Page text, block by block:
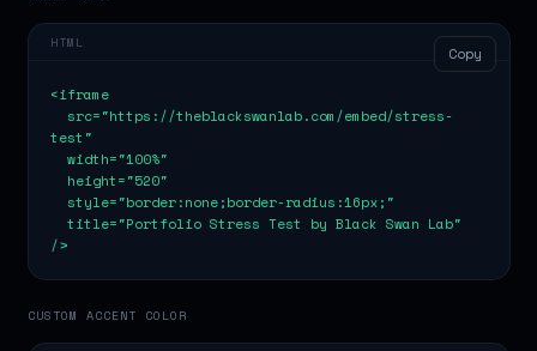
HTML
<iframe
test"
  width="100%"
  title="Portfolio Stress Test by Black Swan Lab"
/>
Copy
CUSTOM ACCENT COLOR